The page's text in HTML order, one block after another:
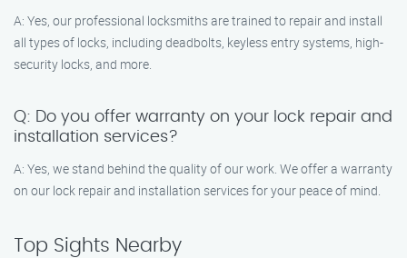
A: Yes, our professional locksmiths are trained to repair and install
all types of locks, including deadbolts, keyless entry systems, high-
security locks, and more.
Q: Do you offer warranty on your lock repair and
installation services?
A: Yes, we stand behind the quality of our work. We offer a warranty
on our lock repair and installation services for your peace of mind.
Top Sights Nearby